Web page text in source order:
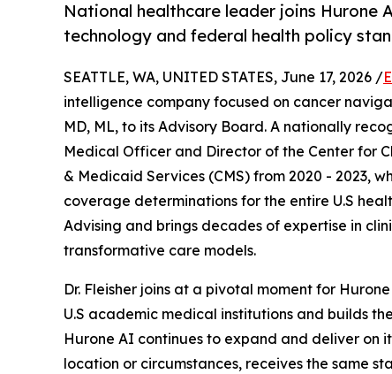
National healthcare leader joins
technology and federal health policy
SEATTLE, WA, UNITED STATES, June 17, 2026 /
intelligence company focused on cancer
MD, ML, to its Advisory Board. A nationally
Medical Officer and Director of the Center for
& Medicaid Services (CMS) from 2020 - 2023,
coverage determinations for the entire U.S
Advising and brings decades of expertise in
transformative care models.
Dr. Fleisher joins at a pivotal moment for
U.S academic medical institutions and builds
Hurone AI continues to expand and deliver on
location or circumstances, receives the same